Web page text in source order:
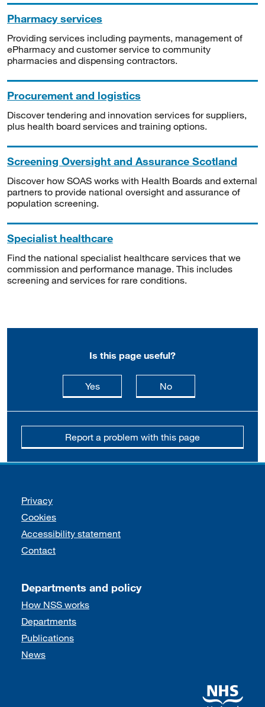
Pharmacy services
Providing services including payments, management of
ePharmacy and customer service to community
pharmacies and dispensing contractors.
Procurement and logistics
Discover tendering and innovation services for suppliers,
plus health board services and training options.
Screening Oversight and Assurance Scotland
Discover how SOAS works with Health Boards and external
partners to provide national oversight and assurance of
population screening.
Specialist healthcare
Find the national specialist healthcare services that we
commission and performance manage. This includes
screening and services for rare conditions.
Is this page useful?
Yesthis page is useful
Nothis page is not
Report a problem with this page
Support links
Privacy
Cookies
Accessibility statement
Contact
Departments and policy
How NSS works
Departments
Publications
News